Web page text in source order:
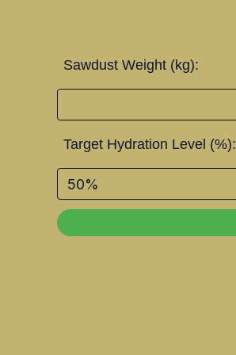
Sawdust Weight (kg):
Target Hydration Level (%):